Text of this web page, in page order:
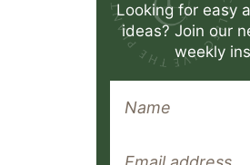
Looking for easy
ideas? Join our
weekly